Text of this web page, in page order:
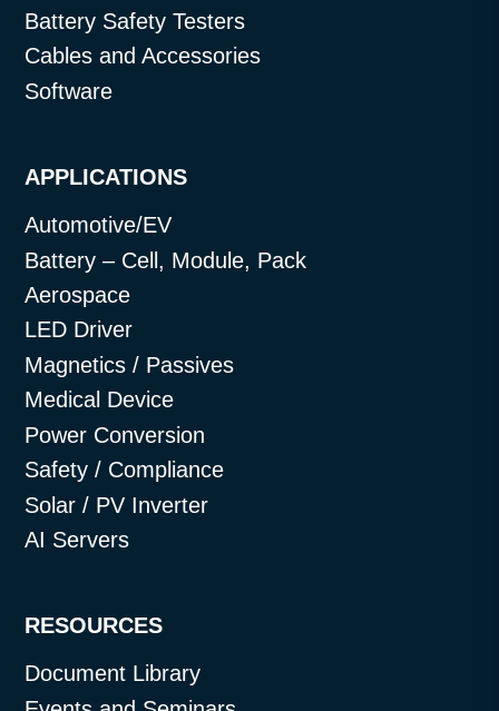
Battery Safety Testers
Cables and Accessories
Software
APPLICATIONS
Automotive/EV
Battery – Cell, Module, Pack
Aerospace
LED Driver
Magnetics / Passives
Medical Device
Power Conversion
Safety / Compliance
Solar / PV Inverter
AI Servers
RESOURCES
Document Library